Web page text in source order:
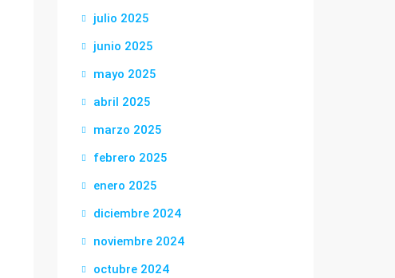
julio 2025
junio 2025
mayo 2025
abril 2025
marzo 2025
febrero 2025
enero 2025
diciembre 2024
noviembre 2024
octubre 2024